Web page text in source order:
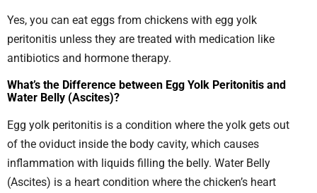
Yes, you can eat eggs from chickens with egg yolk
peritonitis unless they are treated with medication like
antibiotics and hormone therapy.
What’s the Difference between Egg Yolk Peritonitis and
Water Belly (Ascites)?
Egg yolk peritonitis is a condition where the yolk gets out
of the oviduct inside the body cavity, which causes
inflammation with liquids filling the belly. Water Belly
(Ascites) is a heart condition where the chicken’s heart